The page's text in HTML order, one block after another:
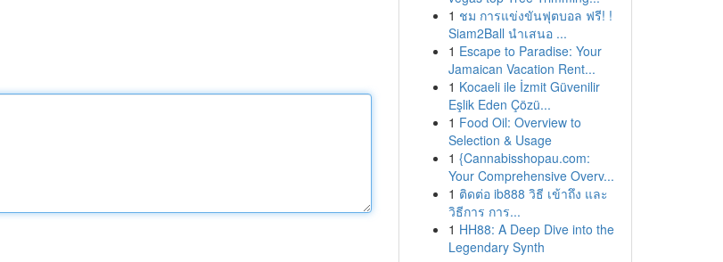
1 ชม การแข่งขันฟุตบอล ฟรี! !
Siam2Ball นำเสนอ ...
1 Escape to Paradise: Your
Jamaican Vacation Rent...
1 Kocaeli ile İzmit Güvenilir
Eşlik Eden Çözü...
1 Food Oil: Overview to
Selection & Usage
1 {Cannabisshopau.com:
Your Comprehensive Overv...
1 ติดต่อ ib888 วิธี เข้าถึง และ
วิธีการ การ...
1 HH88: A Deep Dive into the
Legendary Synth